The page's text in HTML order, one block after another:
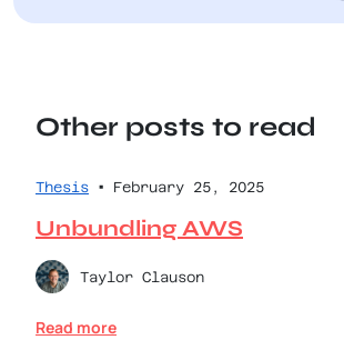
Other posts to read
Thesis • February 25, 2025
Unbundling AWS
Taylor Clauson
Read more